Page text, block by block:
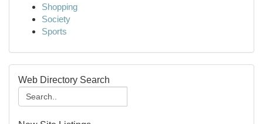
Shopping
Society
Sports
Web Directory Search